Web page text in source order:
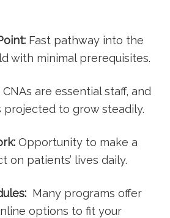
Fast ​pathway into the
with minimal ⁣prerequisites.
CNAs are essential staff, and
projected to grow steadily.
Opportunity ​to make a
on patients’ lives⁢ daily.
‌ Many programs offer
options to fit your